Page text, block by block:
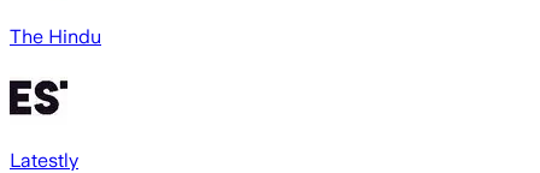
The Hindu
Latestly